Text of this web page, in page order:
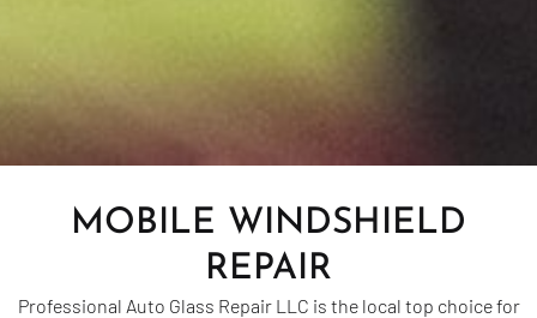
MOBILE WINDSHIELD
REPAIR
Professional Auto Glass Repair LLC is the local top choice for